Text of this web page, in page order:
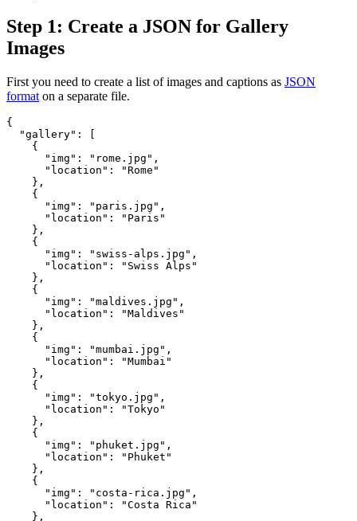
Step 1: Create a JSON for Gallery
Images
First you need to create a list of images and captions as JSON
format on a separate file.
{
  "gallery": [
    {
      "img": "rome.jpg",
      "location": "Rome"
    },
    {
      "img": "paris.jpg",
      "location": "Paris"
    },
    {
      "img": "swiss-alps.jpg",
      "location": "Swiss Alps"
    },
    {
      "img": "maldives.jpg",
      "location": "Maldives"
    },
    {
      "img": "mumbai.jpg",
      "location": "Mumbai"
    },
    {
      "img": "tokyo.jpg",
      "location": "Tokyo"
    },
    {
      "img": "phuket.jpg",
      "location": "Phuket"
    },
    {
      "img": "costa-rica.jpg",
      "location": "Costa Rica"
    },